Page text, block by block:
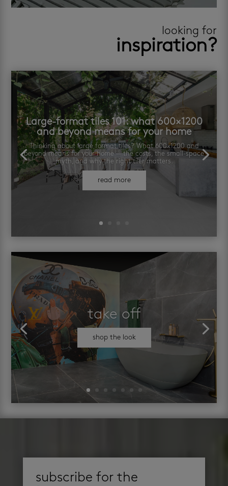
looking for
inspiration?
Large-format tiles 101: what 600×1200
and beyond means for your home
Thinking about large format tiles? What 600×1200 and
beyond means for your home — the costs, the small-space
myth, and why the right tiler matters.
read more
take off
shop the look
subscribe for the